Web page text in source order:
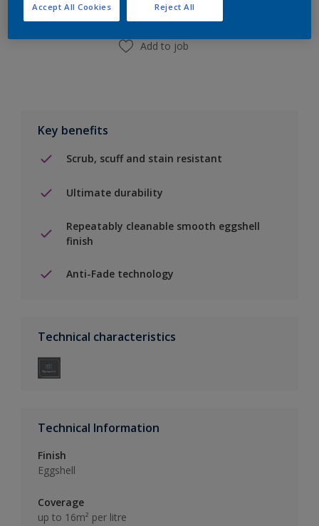
Add to job
Key benefits
Scrub, scuff and stain resistant
Ultimate durability
Repeatably cleanable smooth eggshell
finish
Anti-Fade technology
Technical characteristics
Technical Information
Finish
Eggshell
Coverage
up to 16m² per litre
Reject All
Accept All Cookies